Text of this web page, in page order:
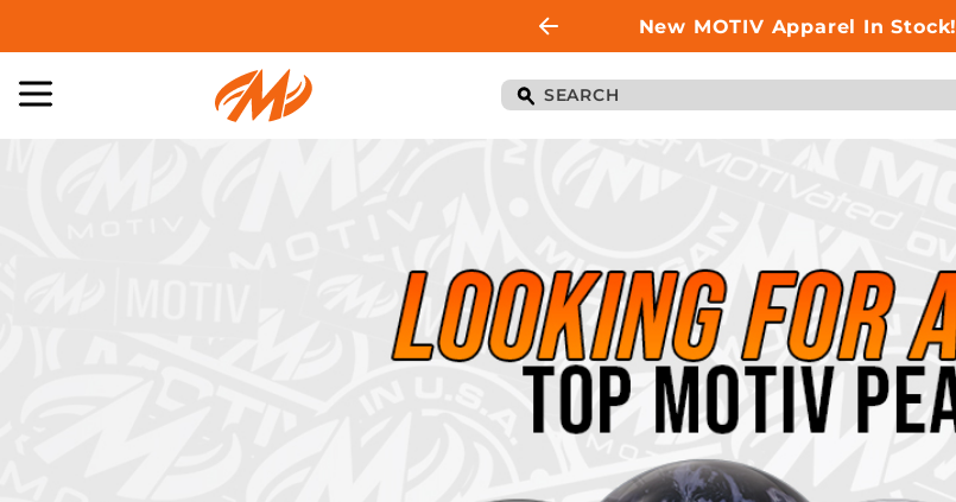
New MOTIV Apparel In Stock!